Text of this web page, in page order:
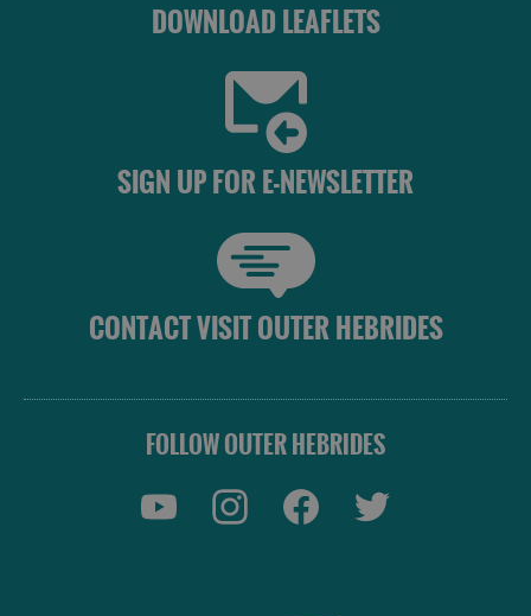
DOWNLOAD LEAFLETS
SIGN UP FOR E-NEWSLETTER
CONTACT VISIT OUTER HEBRIDES
FOLLOW OUTER HEBRIDES